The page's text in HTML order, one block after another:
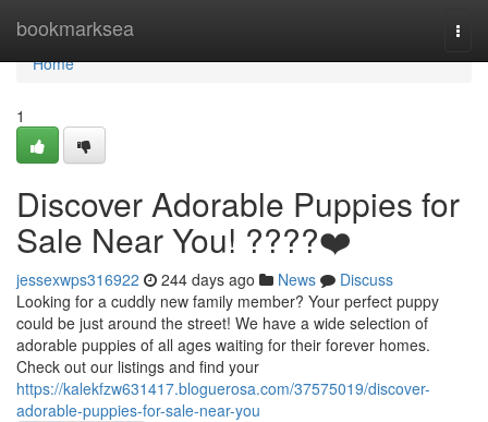
bookmarksea
Home
Home
1
Discover Adorable Puppies for
Sale Near You! ????❤️
jessexwps316922 244 days ago News
Discuss
Looking for a cuddly new family member? Your perfect puppy
could be just around the street! We have a wide selection of
adorable puppies of all ages waiting for their forever homes.
Check out our listings and find your
https://kalekfzw631417.bloguerosa.com/37575019/discover-
adorable-puppies-for-sale-near-you